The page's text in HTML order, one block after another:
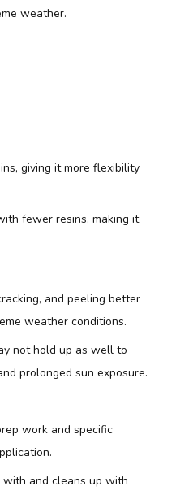
weather.
giving it more flexibility
fewer resins, making it
and peeling better
weather conditions.
not hold up as well to
prolonged sun exposure.
work and specific
and cleans up with